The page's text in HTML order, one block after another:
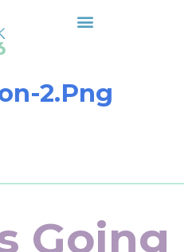
2.png
Going